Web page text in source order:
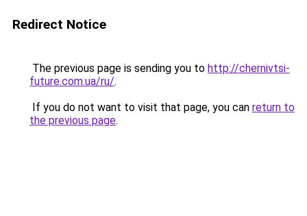
Redirect Notice
The previous page is sending you to http://chernivtsi-
future.com.ua/ru/.
If you do not want to visit that page, you can return to
the previous page.